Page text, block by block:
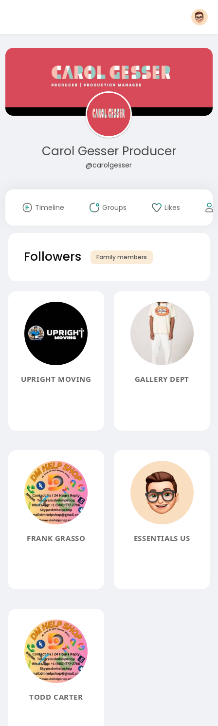
Carol Gesser Producer
@carolgesser
Timeline Groups Likes
Followers Family members
UPRIGHT MOVING GALLERY DEPT
FRANK GRASSO ESSENTIALS US
TODD CARTER